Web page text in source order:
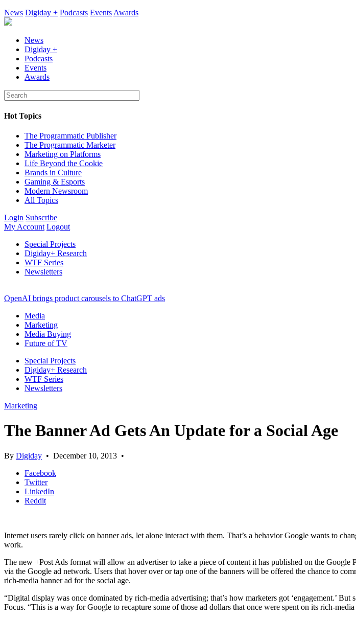
News Digiday + Podcasts Events Awards
News
Digiday +
Podcasts
Events
Awards
Hot Topics
The Programmatic Publisher
The Programmatic Marketer
Marketing on Platforms
Life Beyond the Cookie
Brands in Culture
Gaming & Esports
Modern Newsroom
All Topics
Login Subscribe
My Account Logout
Special Projects
Digiday+ Research
WTF Series
Newsletters
OpenAI brings product carousels to ChatGPT ads
Media
Marketing
Media Buying
Future of TV
Special Projects
Digiday+ Research
WTF Series
Newsletters
Marketing
The Banner Ad Gets An Update for a Social Age
By Digiday • December 10, 2013 •
Facebook
Twitter
LinkedIn
Reddit
Internet users rarely click on banner ads, let alone interact with them. That’s a behavior Google wants to
work.
The new +Post Ads format will allow an advertiser to take a piece of content it has published on the
via the Google ad network. Users that hover over or tap one of the banners will be offered the chance to
rich-media banner ad for the social age.
“Digital display was once dominated by rich-media advertising; that’s how marketers got ‘engagement.’
Focus. “This is a way for Google to recapture some of those ad dollars that once were spent on its rich-